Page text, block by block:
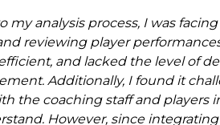
analysis process, I was
reviewing player
and lacked the level of
Additionally, I found it
the coaching staff and players
However, since